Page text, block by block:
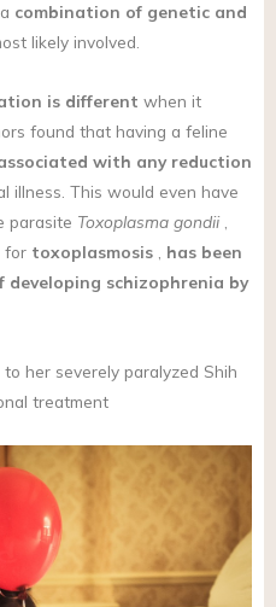
combination of genetic and
likely involved.
is different when it
found that having a feline
with any reduction
illness. This would even have
parasite Toxoplasma gondii
for toxoplasmosis
has been
schizophrenia by
her severely paralyzed Shih
treatment